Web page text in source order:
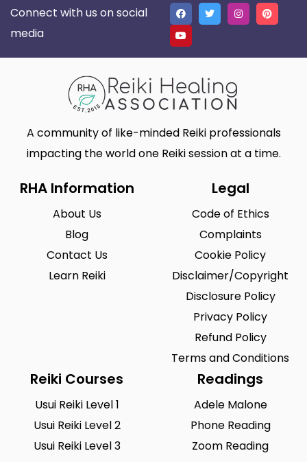
Connect with us on social
media
A community of like-minded Reiki professionals
impacting the world one Reiki session at a time.
RHA Information
About Us
Blog
Contact Us
Learn Reiki
Legal
Code of Ethics
Complaints
Cookie Policy
Disclaimer/Copyright
Disclosure Policy
Privacy Policy
Refund Policy
Terms and Conditions
Reiki Courses
Usui Reiki Level 1
Usui Reiki Level 2
Usui Reiki Level 3
Readings
Adele Malone
Phone Reading
Zoom Reading